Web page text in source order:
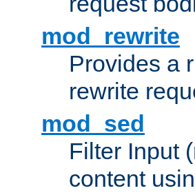
mod_rewrite
Provides a
rewrite
mod_sed
Filter Input
content